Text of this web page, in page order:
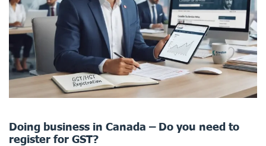
Doing business in Canada – Do you need to
register for GST?